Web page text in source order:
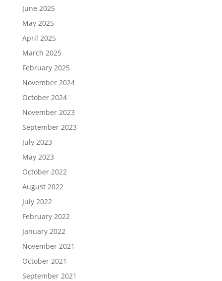
June 2025
May 2025
April 2025
March 2025
February 2025
November 2024
October 2024
November 2023
September 2023
July 2023
May 2023
October 2022
August 2022
July 2022
February 2022
January 2022
November 2021
October 2021
September 2021